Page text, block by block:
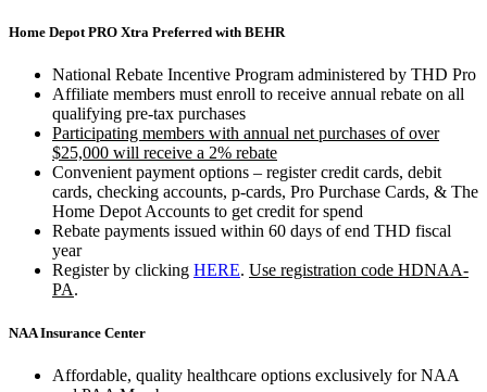
Home Depot PRO Xtra Preferred with BEHR
National Rebate Incentive Program administered by THD Pro
Affiliate members must enroll to receive annual rebate on all
qualifying pre-tax purchases
Participating members with annual net purchases of over
$25,000 will receive a 2% rebate
Convenient payment options – register credit cards, debit
cards, checking accounts, p-cards, Pro Purchase Cards, & The
Home Depot Accounts to get credit for spend
Rebate payments issued within 60 days of end THD fiscal
year
Register by clicking HERE. Use registration code HDNAA-
PA.
NAA Insurance Center
Affordable, quality healthcare options exclusively for NAA